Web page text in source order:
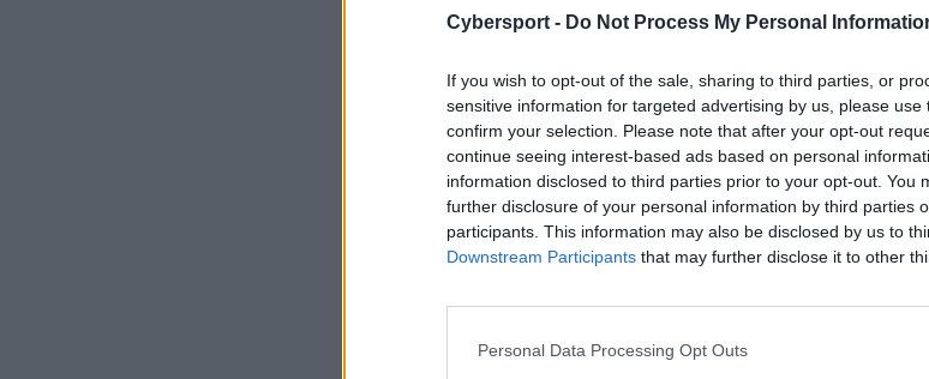
Cybersport - Do Not Process My Personal
If you wish to opt-out of the sale, sharing to third parties, or
sensitive information for targeted advertising by us, please
confirm your selection. Please note that after your opt-out
continue seeing interest-based ads based on personal
information disclosed to third parties prior to your opt-out. You
further disclosure of your personal information by third parties
participants. This information may also be disclosed by us to
Downstream Participants that may further disclose it to other
Personal Data Processing Opt Outs